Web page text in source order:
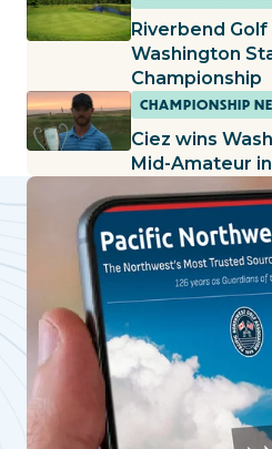
Riverbend
Washington
Championship
CHAMPIONSHIP
Ciez wins
Mid-Amateur